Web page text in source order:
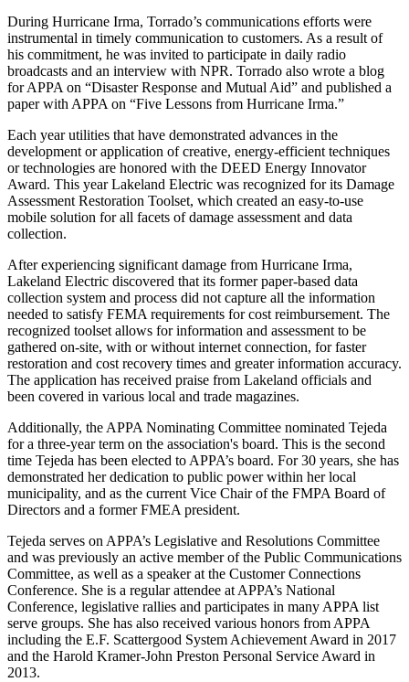
During Hurricane Irma, Torrado’s communications efforts were
instrumental in timely communication to customers. As a result of
his commitment, he was invited to participate in daily radio
broadcasts and an interview with NPR. Torrado also wrote a blog
for APPA on “Disaster Response and Mutual Aid” and published a
paper with APPA on “Five Lessons from Hurricane Irma.”
Each year utilities that have demonstrated advances in the
development or application of creative, energy-efficient techniques
or technologies are honored with the DEED Energy Innovator
Award. This year Lakeland Electric was recognized for its Damage
Assessment Restoration Toolset, which created an easy-to-use
mobile solution for all facets of damage assessment and data
collection.
After experiencing significant damage from Hurricane Irma,
Lakeland Electric discovered that its former paper-based data
collection system and process did not capture all the information
needed to satisfy FEMA requirements for cost reimbursement. The
recognized toolset allows for information and assessment to be
gathered on-site, with or without internet connection, for faster
restoration and cost recovery times and greater information accuracy.
The application has received praise from Lakeland officials and
been covered in various local and trade magazines.
Additionally, the APPA Nominating Committee nominated Tejeda
for a three-year term on the association's board. This is the second
time Tejeda has been elected to APPA’s board. For 30 years, she has
demonstrated her dedication to public power within her local
municipality, and as the current Vice Chair of the FMPA Board of
Directors and a former FMEA president.
Tejeda serves on APPA’s Legislative and Resolutions Committee
and was previously an active member of the Public Communications
Committee, as well as a speaker at the Customer Connections
Conference. She is a regular attendee at APPA’s National
Conference, legislative rallies and participates in many APPA list
serve groups. She has also received various honors from APPA
including the E.F. Scattergood System Achievement Award in 2017
and the Harold Kramer-John Preston Personal Service Award in
2013.